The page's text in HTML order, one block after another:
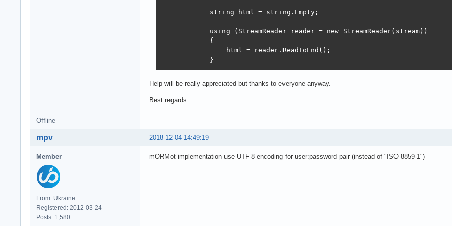
            string html = string.Empty;
            using (StreamReader reader = new StreamReader(stream))
            {
                html = reader.ReadToEnd();
            }
Help will be really appreciated but thanks to everyone anyway.
Best regards
Offline
2018-12-04 14:49:19
mpv
Member
From: Ukraine
Registered: 2012-03-24
Posts: 1,580
mORMot implementation use UTF-8 encoding for user:password pair (instead of "ISO-8859-1")